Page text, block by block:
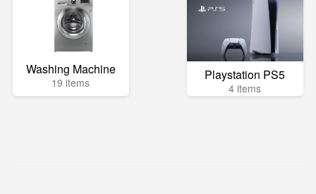
Washing Machine
19 items Playstation PS5
4 items